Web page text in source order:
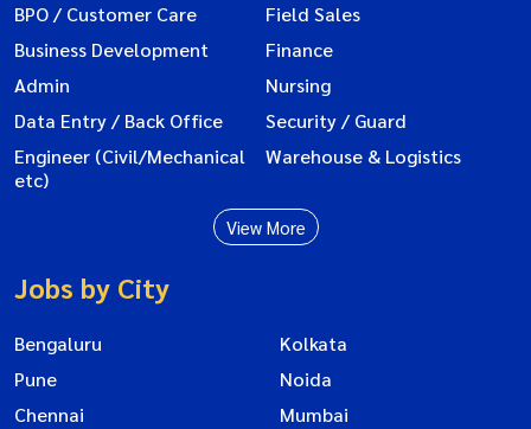
BPO / Customer Care
Field Sales
Business Development
Finance
Admin
Nursing
Data Entry / Back Office
Security / Guard
Engineer (Civil/Mechanical
etc)
Warehouse & Logistics
View More
Jobs by City
Bengaluru
Kolkata
Pune
Noida
Chennai
Mumbai